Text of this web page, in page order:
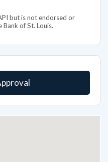
but is not endorsed or
of St. Louis.